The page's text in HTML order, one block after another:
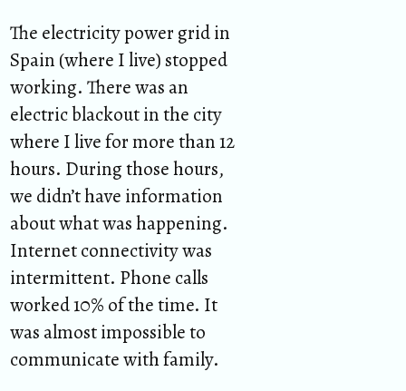
The electricity power grid in
Spain (where I live) stopped
working. There was an
electric blackout in the city
where I live for more than 12
hours. During those hours,
we didn’t have information
about what was happening.
Internet connectivity was
intermittent. Phone calls
worked 10% of the time. It
was almost impossible to
communicate with family.